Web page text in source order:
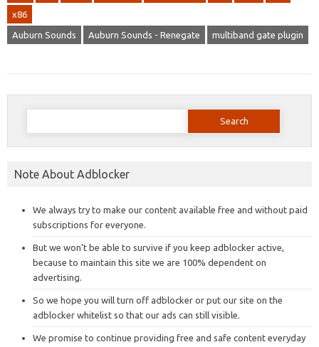
x86
Auburn Sounds Auburn Sounds - Renegate multiband gate plugin
Search
Note About Adblocker
We always try to make our content available free and without paid
subscriptions for everyone.
But we won’t be able to survive if you keep adblocker active,
because to maintain this site we are 100% dependent on
advertising.
So we hope you will turn off adblocker or put our site on the
adblocker whitelist so that our ads can still visible.
We promise to continue providing free and safe content everyday